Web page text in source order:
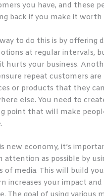
you have, and these
back if you make it
to do this is by offering
at regular intervals,
hurts your business.
repeat customers
or products that they
else. You need to
point that will make
new economy, it’s
attention as possible by
of media. This will build
increases your impact and